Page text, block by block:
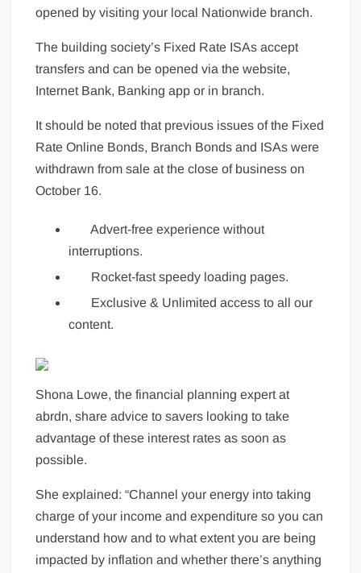
opened by visiting your local Nationwide branch.
The building society’s Fixed Rate ISAs accept
transfers and can be opened via the website,
Internet Bank, Banking app or in branch.
It should be noted that previous issues of the Fixed
Rate Online Bonds, Branch Bonds and ISAs were
withdrawn from sale at the close of business on
October 16.
Advert-free experience without
interruptions.
Rocket-fast speedy loading pages.
Exclusive & Unlimited access to all our
content.
Shona Lowe, the financial planning expert at
abrdn, share advice to savers looking to take
advantage of these interest rates as soon as
possible.
She explained: “Channel your energy into taking
charge of your income and expenditure so you can
understand how and to what extent you are being
impacted by inflation and whether there’s anything